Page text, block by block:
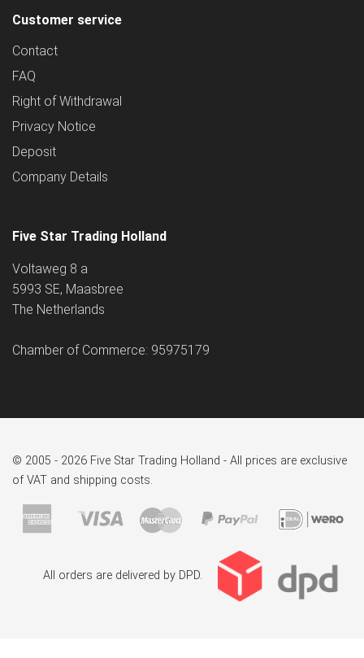
Customer service
Contact
FAQ
Right of Withdrawal
Privacy Notice
Deposit
Company Details
Five Star Trading Holland
Voltaweg 8 a
5993 SE, Maasbree
The Netherlands
Chamber of Commerce: 95975179
© 2005 - 2026 Five Star Trading Holland - All prices are exclusive
of VAT and shipping costs.
All orders are delivered by DPD.